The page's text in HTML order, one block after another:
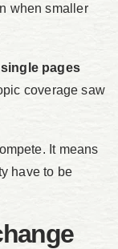
when smaller
pages
coverage saw
It means
have to be